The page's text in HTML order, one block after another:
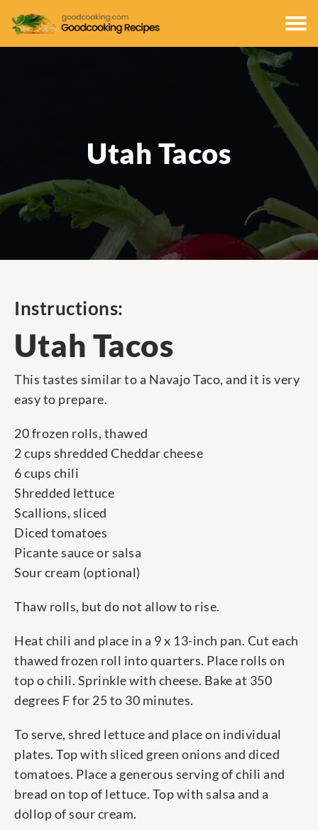
Utah Tacos
Instructions:
Utah Tacos
This tastes similar to a Navajo Taco, and it is very
easy to prepare.
20 frozen rolls, thawed
2 cups shredded Cheddar cheese
6 cups chili
Shredded lettuce
Scallions, sliced
Diced tomatoes
Picante sauce or salsa
Sour cream (optional)
Thaw rolls, but do not allow to rise.
Heat chili and place in a 9 x 13-inch pan. Cut each
thawed frozen roll into quarters. Place rolls on
top o chili. Sprinkle with cheese. Bake at 350
degrees F for 25 to 30 minutes.
To serve, shred lettuce and place on individual
plates. Top with sliced green onions and diced
tomatoes. Place a generous serving of chili and
bread on top of lettuce. Top with salsa and a
dollop of sour cream.